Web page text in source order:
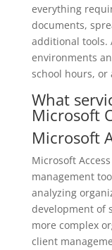
everything
documents,
additional tools.
environments
school hours, or
What
Microsoft
Microsoft
Microsoft
management
analyzing
development of
more complex
client